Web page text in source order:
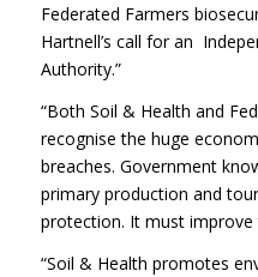
Federated Farmers
Hartnell’s call for an
Authority.”
“Both Soil & Health and
recognise the huge
breaches. Government
primary production and
protection. It must improve
“Soil & Health promotes